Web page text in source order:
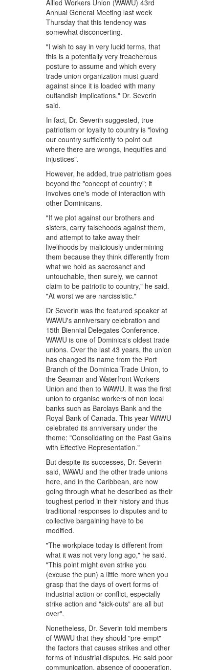
Allied Workers Union (WAWU) 43rd
Annual General Meeting last week
Thursday that this tendency was
somewhat disconcerting.
"I wish to say in very lucid terms, that
this is a potentially very treacherous
posture to assume and which every
trade union organization must guard
against since it is loaded with many
outlandish implications," Dr. Severin
said.
In fact, Dr. Severin suggested, true
patriotism or loyalty to country is "loving
our country sufficiently to point out
where there are wrongs, inequities and
injustices".
However, he added, true patriotism goes
beyond the "concept of country"; it
involves one's mode of interaction with
other Dominicans.
"If we plot against our brothers and
sisters, carry falsehoods against them,
and attempt to take away their
livelihoods by maliciously undermining
them because they think differently from
what we hold as sacrosanct and
untouchable, then surely, we cannot
claim to be patriotic to country," he said.
"At worst we are narcissistic."
Dr Severin was the featured speaker at
WAWU's anniversary celebration and
15th Biennial Delegates Conference.
WAWU is one of Dominica's oldest trade
unions. Over the last 43 years, the union
has changed its name from the Port
Branch of the Dominica Trade Union, to
the Seaman and Waterfront Workers
Union and then to WAWU. It was the first
union to organise workers of non local
banks such as Barclays Bank and the
Royal Bank of Canada. This year WAWU
celebrated its anniversary under the
theme: "Consolidating on the Past Gains
with Effective Representation."
But despite its successes, Dr. Severin
said, WAWU and the other trade unions
here, and in the Caribbean, are now
going through what he described as their
toughest period in their history and thus
traditional responses to disputes and to
collective bargaining have to be
modified.
"The workplace today is different from
what it was not very long ago," he said.
"This point might even strike you
(excuse the pun) a little more when you
grasp that the days of overt forms of
industrial action or conflict, especially
strike action and "sick-outs" are all but
over".
Nonetheless, Dr. Severin told members
of WAWU that they should "pre-empt"
the factors that causes strikes and other
forms of industrial disputes. He said poor
communication, absence of cooperation,